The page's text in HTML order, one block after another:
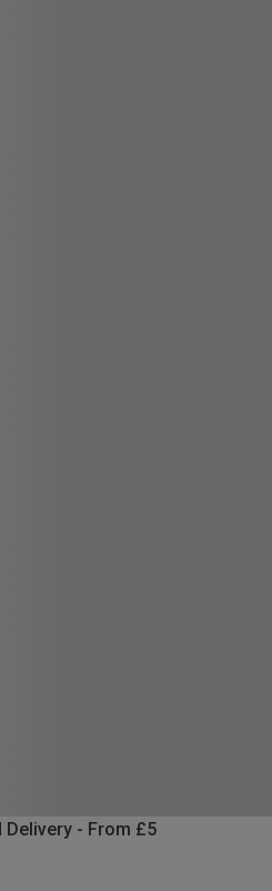
Delivery - From £5